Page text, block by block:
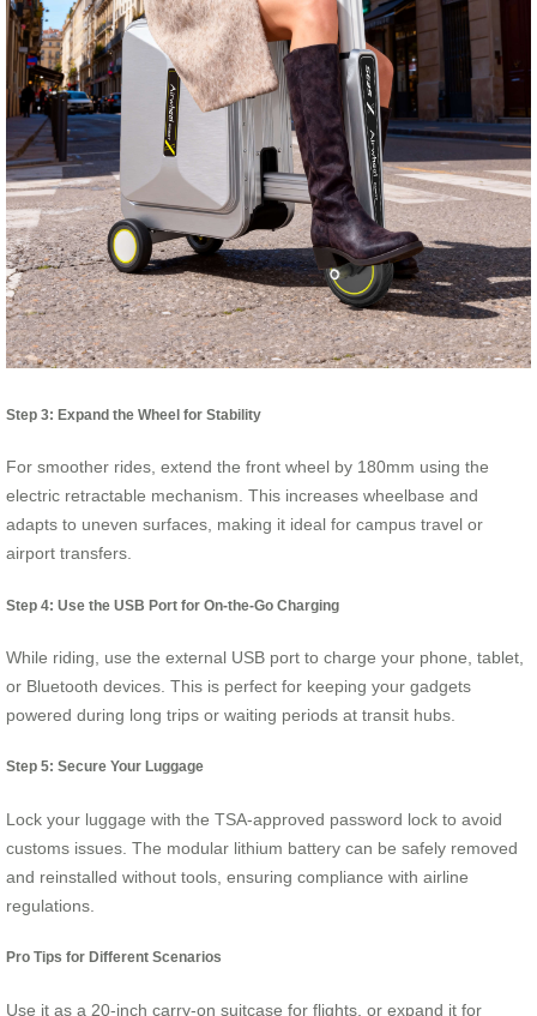
Step 3: Expand the Wheel for Stability
For smoother rides, extend the front wheel by 180mm using the
electric retractable mechanism. This increases wheelbase and
adapts to uneven surfaces, making it ideal for campus travel or
airport transfers.
Step 4: Use the USB Port for On-the-Go Charging
While riding, use the external USB port to charge your phone, tablet,
or Bluetooth devices. This is perfect for keeping your gadgets
powered during long trips or waiting periods at transit hubs.
Step 5: Secure Your Luggage
Lock your luggage with the TSA-approved password lock to avoid
customs issues. The modular lithium battery can be safely removed
and reinstalled without tools, ensuring compliance with airline
regulations.
Pro Tips for Different Scenarios
Use it as a 20-inch carry-on suitcase for flights, or expand it for